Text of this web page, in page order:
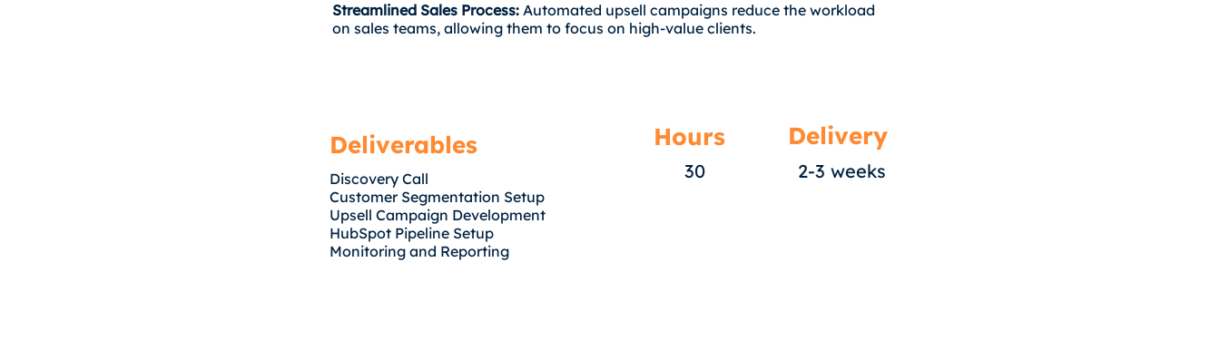
Streamlined Sales Process: Automated upsell campaigns reduce the workload
on sales teams, allowing them to focus on high-value clients.
Deliverables
Discovery Call
Customer Segmentation Setup
Upsell Campaign Development
HubSpot Pipeline Setup
Monitoring and Reporting
Hours
30
Delivery
2-3 weeks